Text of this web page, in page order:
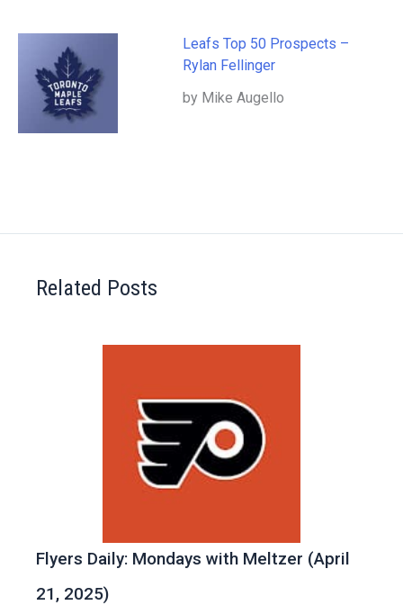
Leafs Top 50 Prospects –
Rylan Fellinger
by Mike Augello
Related Posts
Flyers Daily: Mondays with Meltzer (April
21, 2025)